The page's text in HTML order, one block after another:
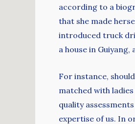
according to a
that she made
introduced truck
a house in
For instance,
matched with
quality
expertise of us. In